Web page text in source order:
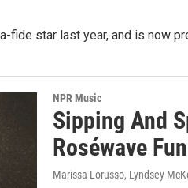
fide star last year, and is now
NPR Music
Sipping And
Roséwave
Marissa Lorusso, Lyndsey